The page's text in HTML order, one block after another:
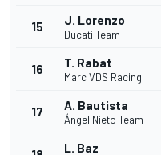
15 J. Lorenzo
Ducati Team
16 T. Rabat
Marc VDS Racing
17 A. Bautista
Ángel Nieto Team
L. Baz